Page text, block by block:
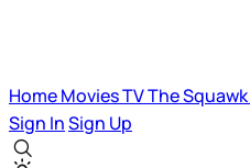
HomeMoviesTVThe Squawk
Sign InSign Up